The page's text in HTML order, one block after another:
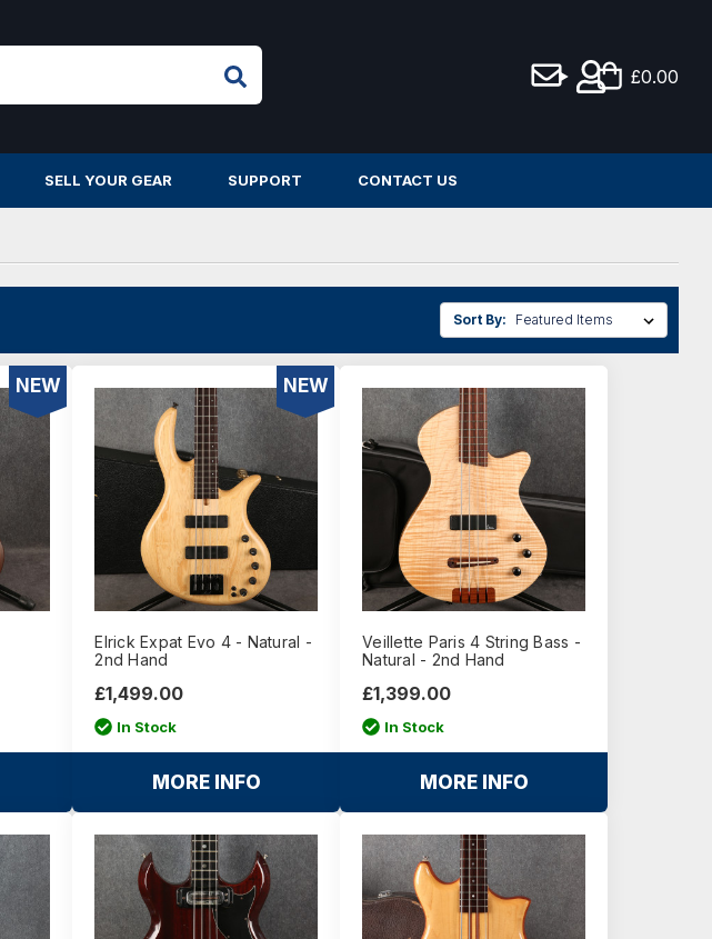
£0.00
SELL YOUR GEAR SUPPORT CONTACT US
Sort By:
NEW NEW
Elrick Expat Evo 4 - Natural -
2nd Hand
£1,499.00
In Stock
MORE INFO
Veillette Paris 4 String Bass -
Natural - 2nd Hand
£1,399.00
In Stock
MORE INFO